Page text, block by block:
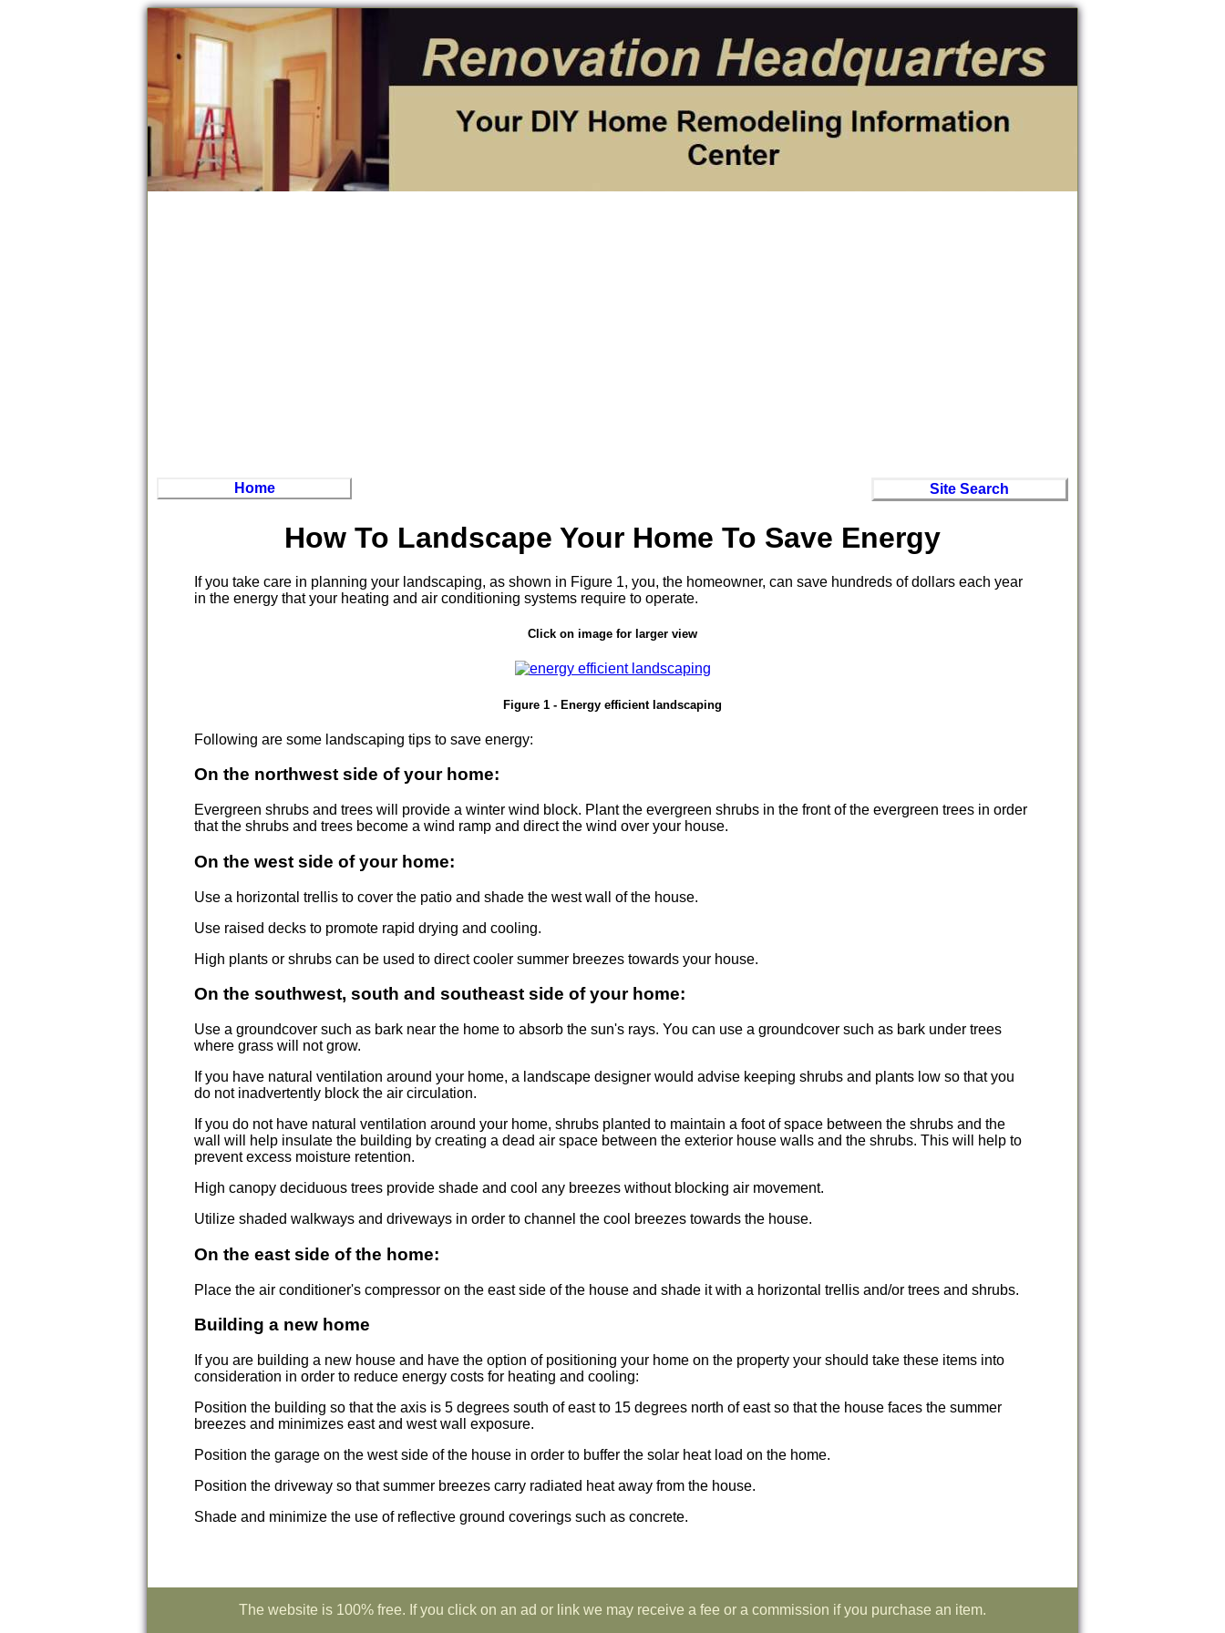
Home Site Search
How To Landscape Your Home To Save Energy
If you take care in planning your landscaping, as shown in Figure 1, you, the homeowner, can save hundreds of dollars each year
in the energy that your heating and air conditioning systems require to operate.
Click on image for larger view
Figure 1 - Energy efficient landscaping
Following are some landscaping tips to save energy:
On the northwest side of your home:
Evergreen shrubs and trees will provide a winter wind block. Plant the evergreen shrubs in the front of the evergreen trees in order
that the shrubs and trees become a wind ramp and direct the wind over your house.
On the west side of your home:
Use a horizontal trellis to cover the patio and shade the west wall of the house.
Use raised decks to promote rapid drying and cooling.
High plants or shrubs can be used to direct cooler summer breezes towards your house.
On the southwest, south and southeast side of your home:
Use a groundcover such as bark near the home to absorb the sun's rays. You can use a groundcover such as bark under trees
where grass will not grow.
If you have natural ventilation around your home, a landscape designer would advise keeping shrubs and plants low so that you
do not inadvertently block the air circulation.
If you do not have natural ventilation around your home, shrubs planted to maintain a foot of space between the shrubs and the
wall will help insulate the building by creating a dead air space between the exterior house walls and the shrubs. This will help to
prevent excess moisture retention.
High canopy deciduous trees provide shade and cool any breezes without blocking air movement.
Utilize shaded walkways and driveways in order to channel the cool breezes towards the house.
On the east side of the home:
Place the air conditioner's compressor on the east side of the house and shade it with a horizontal trellis and/or trees and shrubs.
Building a new home
If you are building a new house and have the option of positioning your home on the property your should take these items into
consideration in order to reduce energy costs for heating and cooling:
Position the building so that the axis is 5 degrees south of east to 15 degrees north of east so that the house faces the summer
breezes and minimizes east and west wall exposure.
Position the garage on the west side of the house in order to buffer the solar heat load on the home.
Position the driveway so that summer breezes carry radiated heat away from the house.
Shade and minimize the use of reflective ground coverings such as concrete.
The website is 100% free. If you click on an ad or link we may receive a fee or a commission if you purchase an item.